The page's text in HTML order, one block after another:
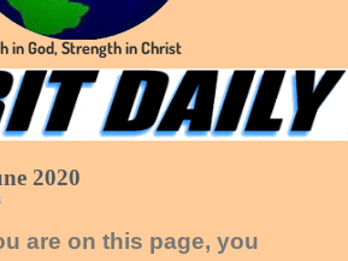
in God, Strength in Christ
2020
are on this page, you